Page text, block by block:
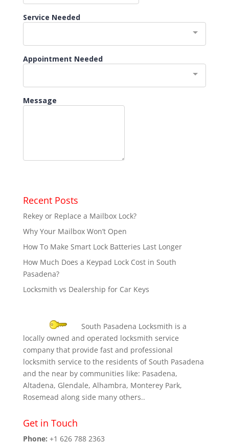
Recent Posts
Rekey or Replace a Mailbox Lock?
Why Your Mailbox Won’t Open
How To Make Smart Lock Batteries Last Longer
How Much Does a Keypad Lock Cost in South
Pasadena?
Locksmith vs Dealership for Car Keys
South Pasadena Locksmith is a
locally owned and operated locksmith service
company that provide fast and professional
locksmith service to the residents of South Pasadena
and the near by communities like: Pasadena,
Altadena, Glendale, Alhambra, Monterey Park,
Rosemead along side many others..
Get in Touch
Phone: +1 626 788 2363